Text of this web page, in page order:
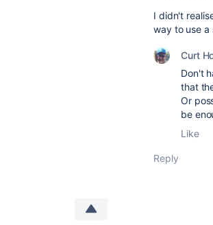
I didn't
way to use a
Curt
Don't
that
Or
be
Like
Reply